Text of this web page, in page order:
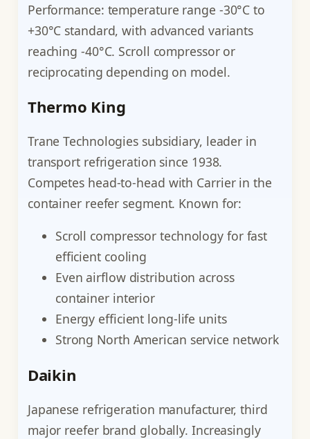
Performance: temperature range -30°C to
+30°C standard, with advanced variants
reaching -40°C. Scroll compressor or
reciprocating depending on model.
Thermo King
Trane Technologies subsidiary, leader in
transport refrigeration since 1938.
Competes head-to-head with Carrier in the
container reefer segment. Known for:
Scroll compressor technology for fast
efficient cooling
Even airflow distribution across
container interior
Energy efficient long-life units
Strong North American service network
Daikin
Japanese refrigeration manufacturer, third
major reefer brand globally. Increasingly